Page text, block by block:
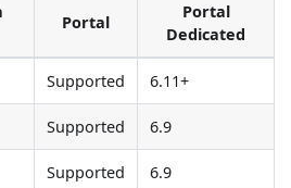
Portal
Portal
Dedicated
Supported 6.11+
Supported 6.9
Supported 6.9